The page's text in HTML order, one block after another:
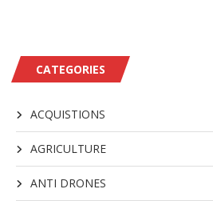
CATEGORIES
ACQUISTIONS
AGRICULTURE
ANTI DRONES